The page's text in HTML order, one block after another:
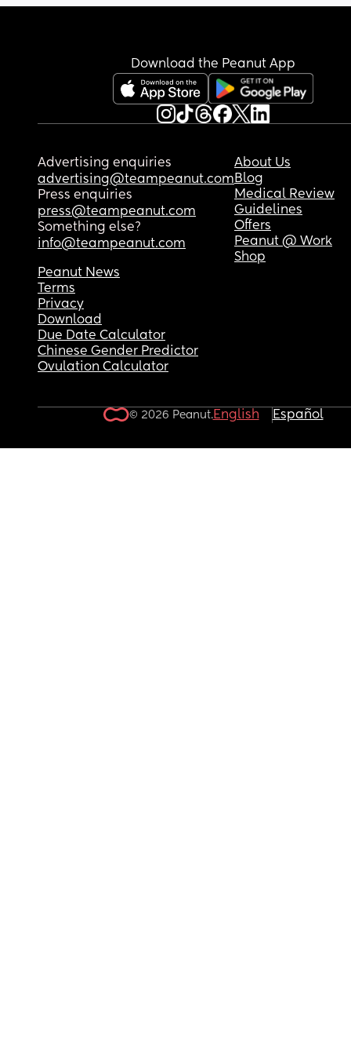
Download the Peanut App
Advertising enquiries
advertising@teampeanut.com
Press enquiries
press@teampeanut.com
Something else?
info@teampeanut.com
About Us
Blog
Medical Review
Guidelines
Offers
Peanut @ Work
Shop
Peanut News
Terms
Privacy
Download
Due Date Calculator
Chinese Gender Predictor
Ovulation Calculator
© 2026 Peanut.English Español